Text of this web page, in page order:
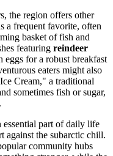
the region offers other
a frequent favorite, often
basket of fish and
featuring reindeer
eggs for a robust breakfast
eaters might also
Cream," a traditional
sometimes fish or sugar,
essential part of daily life
against the subarctic chill.
community hubs